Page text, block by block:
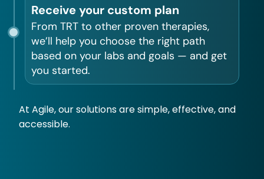
Receive your custom plan
From TRT to other proven therapies,
we’ll help you choose the right path
based on your labs and goals — and get
you started.
At Agile, our solutions are simple, effective, and
accessible.